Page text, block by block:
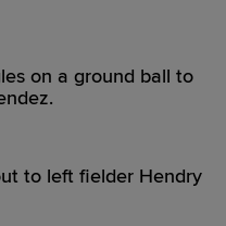
on a ground ball to
to left fielder Hendry